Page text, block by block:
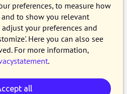
preferences, to measure how
to show you relevant
your preferences and
Here you can also see
For more information,
.
all
customers on the
the Procurios Platform
In this blog you can
what has been improved.
about the different
see therelease page.